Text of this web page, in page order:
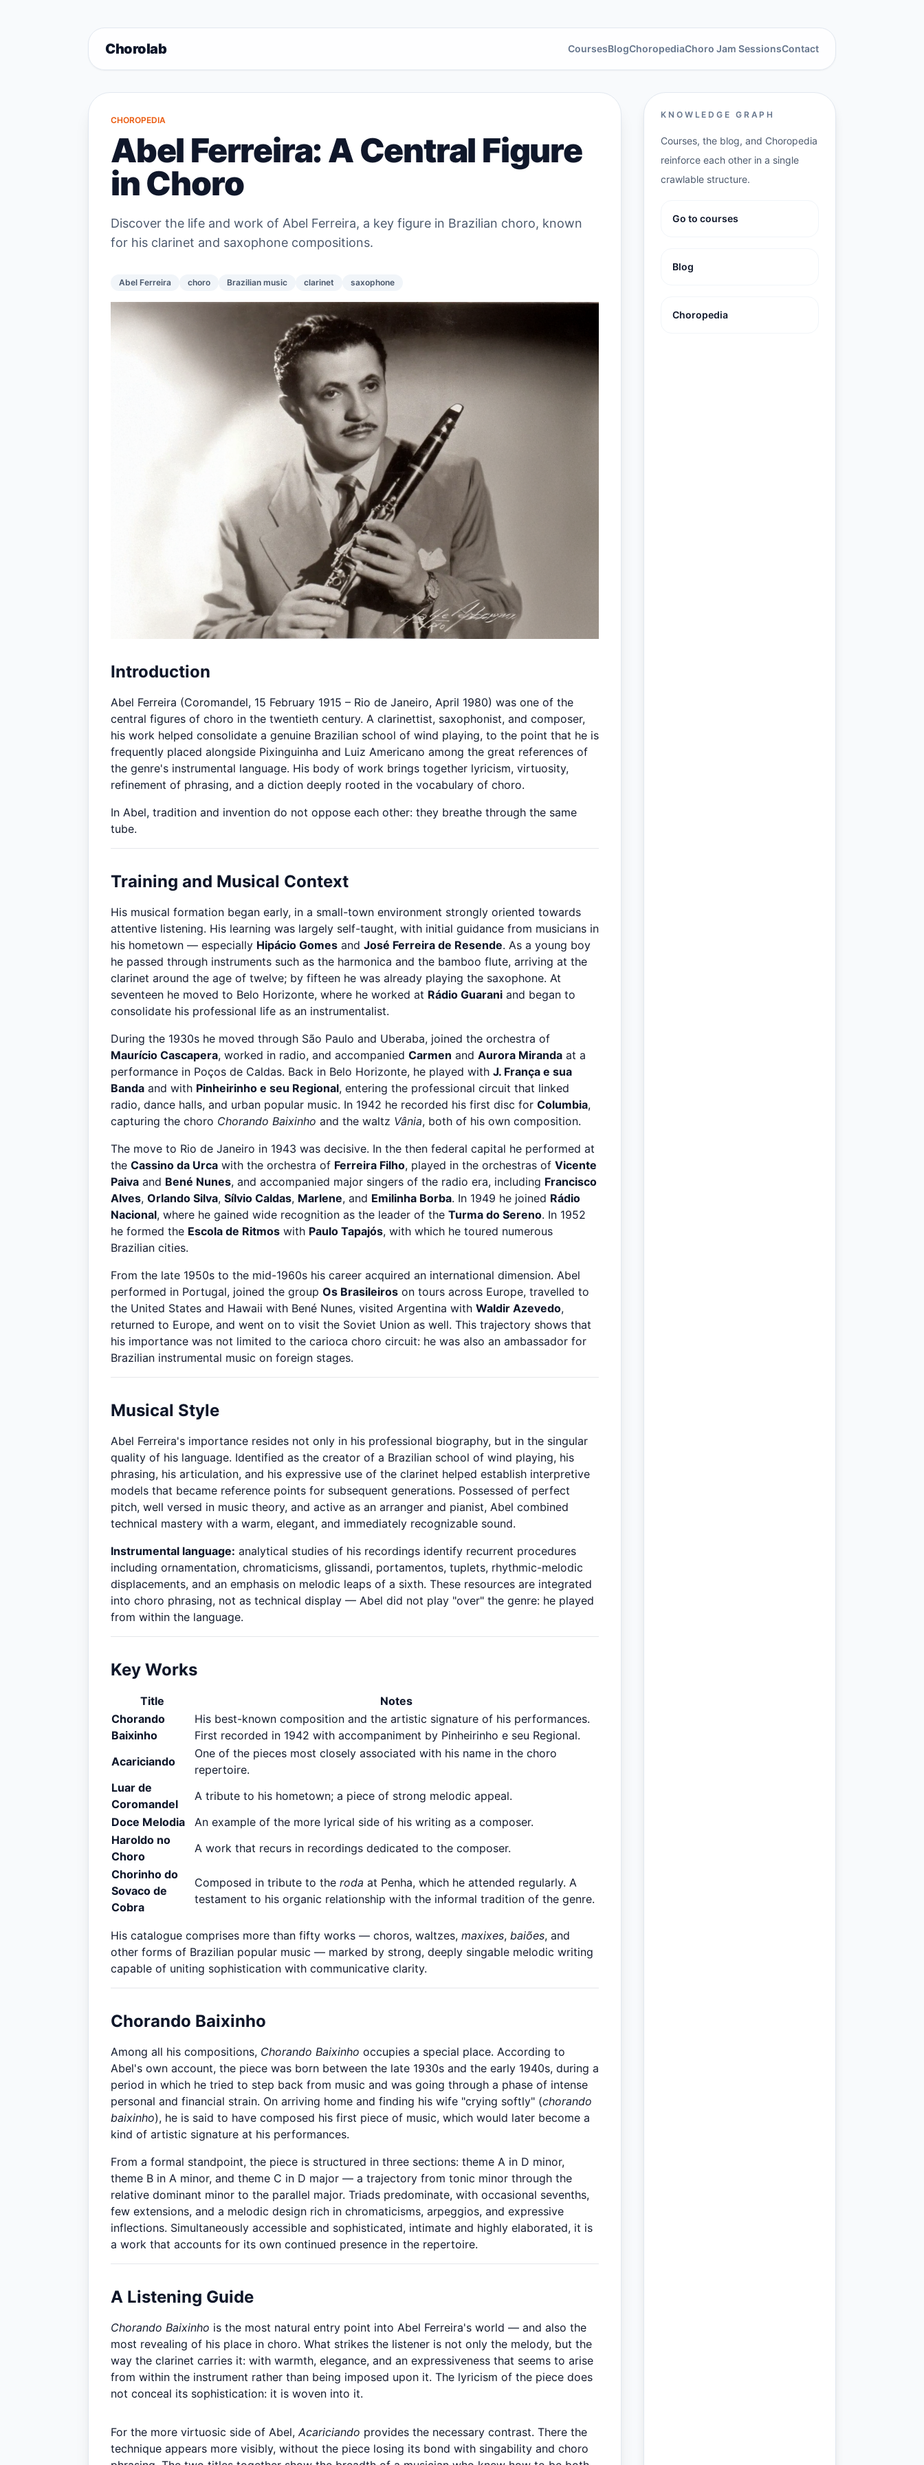
Chorolab CoursesBlogChoropediaChoro Jam SessionsContact
CHOROPEDIA
Abel Ferreira: A Central Figure
in Choro
Discover the life and work of Abel Ferreira, a key figure in Brazilian choro, known
for his clarinet and saxophone compositions.
Abel Ferreira choro Brazilian music clarinet saxophone
Introduction
Abel Ferreira (Coromandel, 15 February 1915 – Rio de Janeiro, April 1980) was one of the
central figures of choro in the twentieth century. A clarinettist, saxophonist, and composer,
his work helped consolidate a genuine Brazilian school of wind playing, to the point that he is
frequently placed alongside Pixinguinha and Luiz Americano among the great references of
the genre's instrumental language. His body of work brings together lyricism, virtuosity,
refinement of phrasing, and a diction deeply rooted in the vocabulary of choro.
In Abel, tradition and invention do not oppose each other: they breathe through the same
tube.
Training and Musical Context
His musical formation began early, in a small-town environment strongly oriented towards
attentive listening. His learning was largely self-taught, with initial guidance from musicians in
his hometown — especially Hipácio Gomes and José Ferreira de Resende. As a young boy
he passed through instruments such as the harmonica and the bamboo flute, arriving at the
clarinet around the age of twelve; by fifteen he was already playing the saxophone. At
seventeen he moved to Belo Horizonte, where he worked at Rádio Guarani and began to
consolidate his professional life as an instrumentalist.
During the 1930s he moved through São Paulo and Uberaba, joined the orchestra of
Maurício Cascapera, worked in radio, and accompanied Carmen and Aurora Miranda at a
performance in Poços de Caldas. Back in Belo Horizonte, he played with J. França e sua
Banda and with Pinheirinho e seu Regional, entering the professional circuit that linked
radio, dance halls, and urban popular music. In 1942 he recorded his first disc for Columbia,
capturing the choro Chorando Baixinho and the waltz Vânia, both of his own composition.
The move to Rio de Janeiro in 1943 was decisive. In the then federal capital he performed at
the Cassino da Urca with the orchestra of Ferreira Filho, played in the orchestras of Vicente
Paiva and Bené Nunes, and accompanied major singers of the radio era, including Francisco
Alves, Orlando Silva, Sílvio Caldas, Marlene, and Emilinha Borba. In 1949 he joined Rádio
Nacional, where he gained wide recognition as the leader of the Turma do Sereno. In 1952
he formed the Escola de Ritmos with Paulo Tapajós, with which he toured numerous
Brazilian cities.
From the late 1950s to the mid-1960s his career acquired an international dimension. Abel
performed in Portugal, joined the group Os Brasileiros on tours across Europe, travelled to
the United States and Hawaii with Bené Nunes, visited Argentina with Waldir Azevedo,
returned to Europe, and went on to visit the Soviet Union as well. This trajectory shows that
his importance was not limited to the carioca choro circuit: he was also an ambassador for
Brazilian instrumental music on foreign stages.
Musical Style
Abel Ferreira's importance resides not only in his professional biography, but in the singular
quality of his language. Identified as the creator of a Brazilian school of wind playing, his
phrasing, his articulation, and his expressive use of the clarinet helped establish interpretive
models that became reference points for subsequent generations. Possessed of perfect
pitch, well versed in music theory, and active as an arranger and pianist, Abel combined
technical mastery with a warm, elegant, and immediately recognizable sound.
Instrumental language: analytical studies of his recordings identify recurrent procedures
including ornamentation, chromaticisms, glissandi, portamentos, tuplets, rhythmic-melodic
displacements, and an emphasis on melodic leaps of a sixth. These resources are integrated
into choro phrasing, not as technical display — Abel did not play "over" the genre: he played
from within the language.
Key Works
Title
Notes
Chorando
Baixinho
His best-known composition and the artistic signature of his performances.
First recorded in 1942 with accompaniment by Pinheirinho e seu Regional.
Acariciando
One of the pieces most closely associated with his name in the choro
repertoire.
Luar de
Coromandel
A tribute to his hometown; a piece of strong melodic appeal.
Doce Melodia
An example of the more lyrical side of his writing as a composer.
Haroldo no
Choro
A work that recurs in recordings dedicated to the composer.
Chorinho do
Sovaco de
Cobra
Composed in tribute to the roda at Penha, which he attended regularly. A
testament to his organic relationship with the informal tradition of the genre.
His catalogue comprises more than fifty works — choros, waltzes, maxixes, baiões, and
other forms of Brazilian popular music — marked by strong, deeply singable melodic writing
capable of uniting sophistication with communicative clarity.
Chorando Baixinho
Among all his compositions, Chorando Baixinho occupies a special place. According to
Abel's own account, the piece was born between the late 1930s and the early 1940s, during a
period in which he tried to step back from music and was going through a phase of intense
personal and financial strain. On arriving home and finding his wife "crying softly" (chorando
baixinho), he is said to have composed his first piece of music, which would later become a
kind of artistic signature at his performances.
From a formal standpoint, the piece is structured in three sections: theme A in D minor,
theme B in A minor, and theme C in D major — a trajectory from tonic minor through the
relative dominant minor to the parallel major. Triads predominate, with occasional sevenths,
few extensions, and a melodic design rich in chromaticisms, arpeggios, and expressive
inflections. Simultaneously accessible and sophisticated, intimate and highly elaborated, it is
a work that accounts for its own continued presence in the repertoire.
A Listening Guide
Chorando Baixinho is the most natural entry point into Abel Ferreira's world — and also the
most revealing of his place in choro. What strikes the listener is not only the melody, but the
way the clarinet carries it: with warmth, elegance, and an expressiveness that seems to arise
from within the instrument rather than being imposed upon it. The lyricism of the piece does
not conceal its sophistication: it is woven into it.
For the more virtuosic side of Abel,Acariciando provides the necessary contrast. There the
technique appears more visibly, without the piece losing its bond with singability and choro
KNOWLEDGE GRAPH
Courses, the blog, and Choropedia
reinforce each other in a single
crawlable structure.
Go to courses
Blog
Choropedia